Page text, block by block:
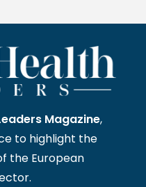
Magazine,
to highlight the
the European